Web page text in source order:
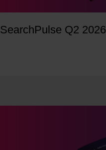
SearchPulse Q2